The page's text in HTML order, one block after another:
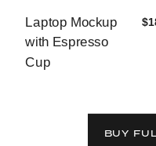
BUY
Laptop Mockup
with Espresso
Cup